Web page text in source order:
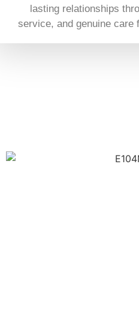
lasting relationships
service, and genuine care